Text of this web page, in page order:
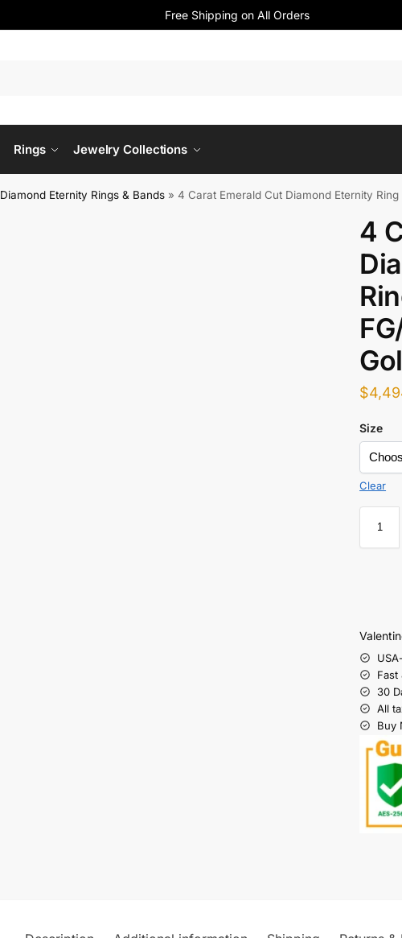
Free Shipping on All Orders
Rings Jewelry Collections
Diamond Eternity Rings & Bands »4 Carat Emerald Cut Diamond Eternity
4
$
Size
Clear
Fast
30
All
Buy